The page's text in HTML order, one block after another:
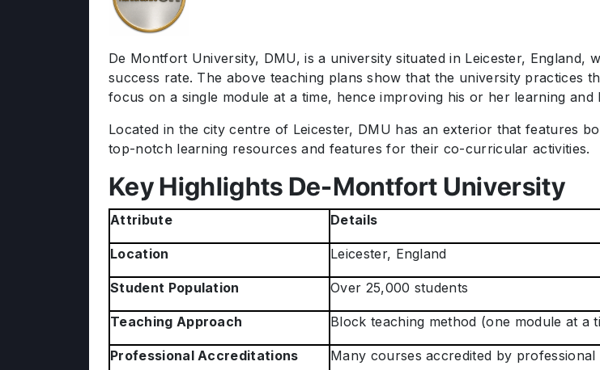
De Montfort University, DMU, is a university situated in Leicester,
success rate. The above teaching plans show that the university practices
focus on a single module at a time, hence improving his or her learning and
Located in the city centre of Leicester, DMU has an exterior that features
top-notch learning resources and features for their co-curricular activities.
Key Highlights De-Montfort University
Attribute Details
Location Leicester, England
Student Population Over 25,000 students
Teaching Approach Block teaching method (one module at a
Professional Accreditations Many courses accredited by professional